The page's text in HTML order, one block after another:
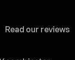
Read our reviews